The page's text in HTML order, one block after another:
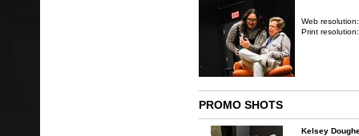
Web
Print
PROMO SHOTS
Kelsey